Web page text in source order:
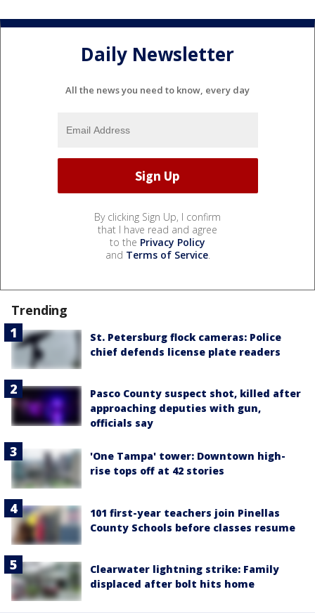
Daily Newsletter
All the news you need to know, every day
By clicking Sign Up, I confirm
that I have read and agree
to the Privacy Policy
and Terms of Service.
Trending
St. Petersburg flock cameras: Police
chief defends license plate readers
Pasco County suspect shot, killed after
approaching deputies with gun,
officials say
'One Tampa' tower: Downtown high-
rise tops off at 42 stories
101 first-year teachers join Pinellas
County Schools before classes resume
Clearwater lightning strike: Family
displaced after bolt hits home